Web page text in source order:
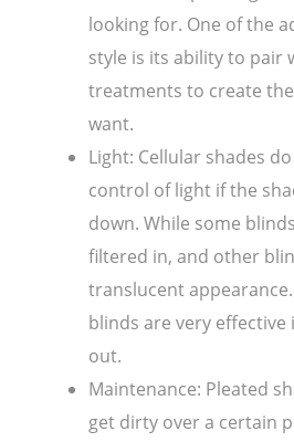
looking for. One of the
style is its ability to pair
treatments to create
want.
Light: Cellular shades
control of light if the
down. While some
filtered in, and other
translucent
blinds are very
out.
Maintenance: Pleated
get dirty over a certain